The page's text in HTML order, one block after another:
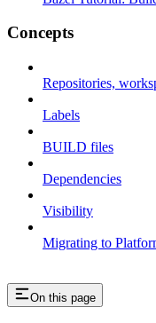
Concepts
Repositories,
Labels
BUILD files
Dependencies
Visibility
Migrating to
On this page